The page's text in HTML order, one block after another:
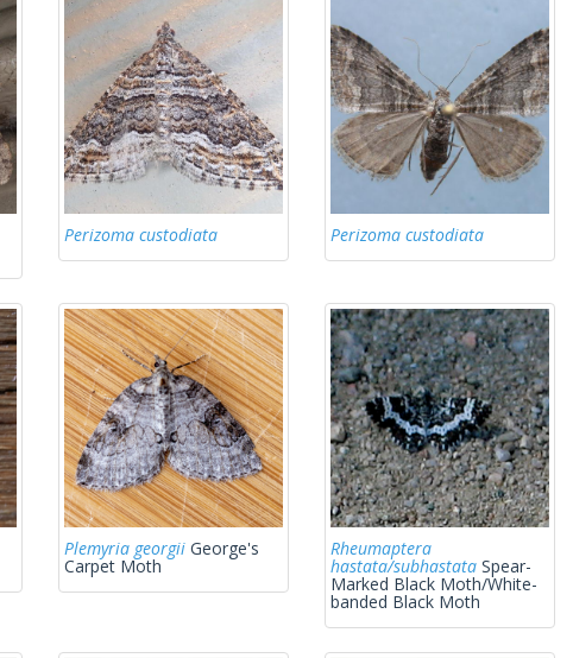
Perizoma custodiata Perizoma custodiata
Plemyria georgii George's
Carpet Moth
Rheumaptera
hastata/subhastata Spear-
Marked Black Moth/White-
banded Black Moth